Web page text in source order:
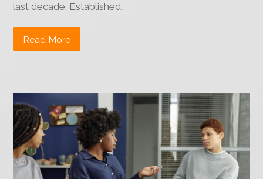
last decade. Established…
Read More